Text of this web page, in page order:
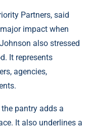
Partners, said
impact when
also stressed
It represents
agencies,
pantry adds a
It also underlines a